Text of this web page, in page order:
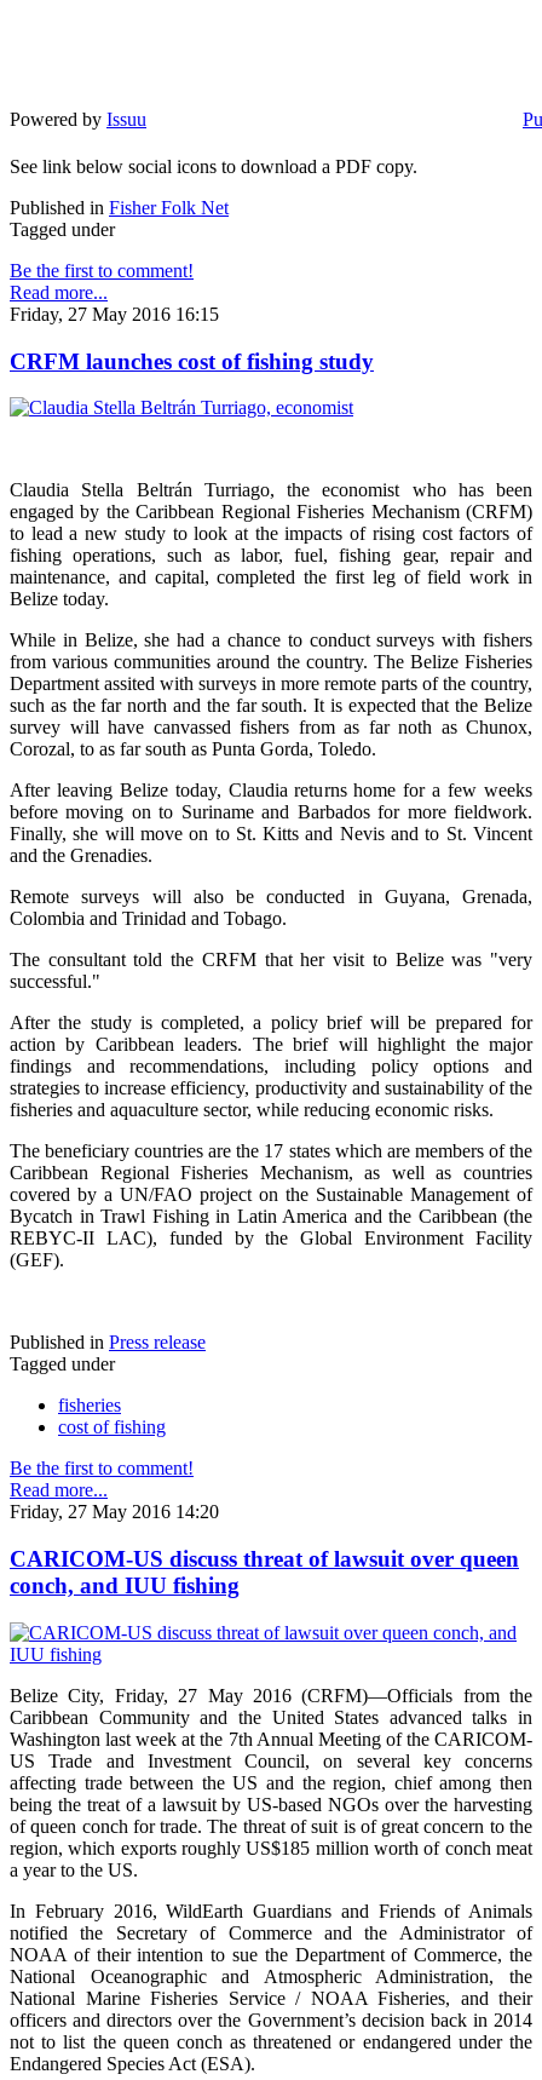
Powered by Issuu
See link below social icons to download a PDF copy.
Published in Fisher Folk Net
Tagged under
Be the first to comment!
Read more...
Friday, 27 May 2016 16:15
CRFM launches cost of fishing study
Claudia Stella Beltrán Turriago, the economist who has been
engaged by the Caribbean Regional Fisheries Mechanism (CRFM)
to lead a new study to look at the impacts of rising cost factors of
fishing operations, such as labor, fuel, fishing gear, repair and
maintenance, and capital, completed the first leg of field work in
Belize today.
While in Belize, she had a chance to conduct surveys with fishers
from various communities around the country. The Belize Fisheries
Department assited with surveys in more remote parts of the country,
such as the far north and the far south. It is expected that the Belize
survey will have canvassed fishers from as far noth as Chunox,
Corozal, to as far south as Punta Gorda, Toledo.
After leaving Belize today, Claudia returns home for a few weeks
before moving on to Suriname and Barbados for more fieldwork.
Finally, she will move on to St. Kitts and Nevis and to St. Vincent
and the Grenadies.
Remote surveys will also be conducted in Guyana, Grenada,
Colombia and Trinidad and Tobago.
The consultant told the CRFM that her visit to Belize was "very
successful."
After the study is completed, a policy brief will be prepared for
action by Caribbean leaders. The brief will highlight the major
findings and recommendations, including policy options and
strategies to increase efficiency, productivity and sustainability of the
fisheries and aquaculture sector, while reducing economic risks.
The beneficiary countries are the 17 states which are members of the
Caribbean Regional Fisheries Mechanism, as well as countries
covered by a UN/FAO project on the Sustainable Management of
Bycatch in Trawl Fishing in Latin America and the Caribbean (the
REBYC-II LAC), funded by the Global Environment Facility
(GEF).
Published in Press release
Tagged under
fisheries
cost of fishing
Be the first to comment!
Read more...
Friday, 27 May 2016 14:20
CARICOM-US discuss threat of lawsuit over queen
conch, and IUU fishing
Belize City, Friday, 27 May 2016 (CRFM)—Officials from the
Caribbean Community and the United States advanced talks in
Washington last week at the 7th Annual Meeting of the CARICOM-
US Trade and Investment Council, on several key concerns
affecting trade between the US and the region, chief among then
being the treat of a lawsuit by US-based NGOs over the harvesting
of queen conch for trade. The threat of suit is of great concern to the
region, which exports roughly US$185 million worth of conch meat
a year to the US.
In February 2016, WildEarth Guardians and Friends of Animals
notified the Secretary of Commerce and the Administrator of
NOAA of their intention to sue the Department of Commerce, the
National Oceanographic and Atmospheric Administration, the
National Marine Fisheries Service / NOAA Fisheries, and their
officers and directors over the Government’s decision back in 2014
not to list the queen conch as threatened or endangered under the
Endangered Species Act (ESA).